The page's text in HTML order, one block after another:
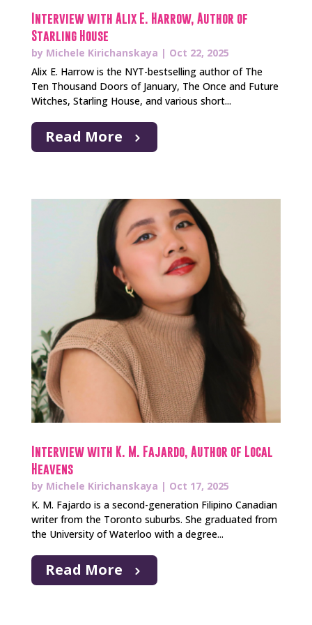
Interview with Alix E. Harrow, Author of
Starling House
by Michele Kirichanskaya | Oct 22, 2025
Alix E. Harrow is the NYT-bestselling author of The
Ten Thousand Doors of January, The Once and Future
Witches, Starling House, and various short...
Read More
Interview with K. M. Fajardo, Author of Local
Heavens
by Michele Kirichanskaya | Oct 17, 2025
K. M. Fajardo is a second-generation Filipino Canadian
writer from the Toronto suburbs. She graduated from
the University of Waterloo with a degree...
Read More